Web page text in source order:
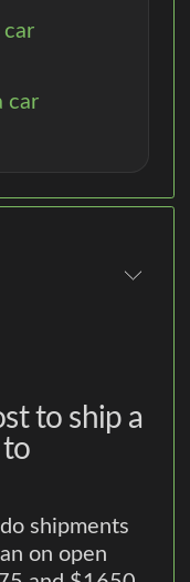
car
car
to ship a
to
shipments
on open